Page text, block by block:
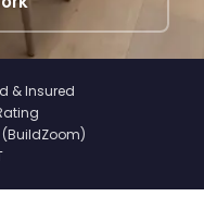
& Insured
(BuildZoom)